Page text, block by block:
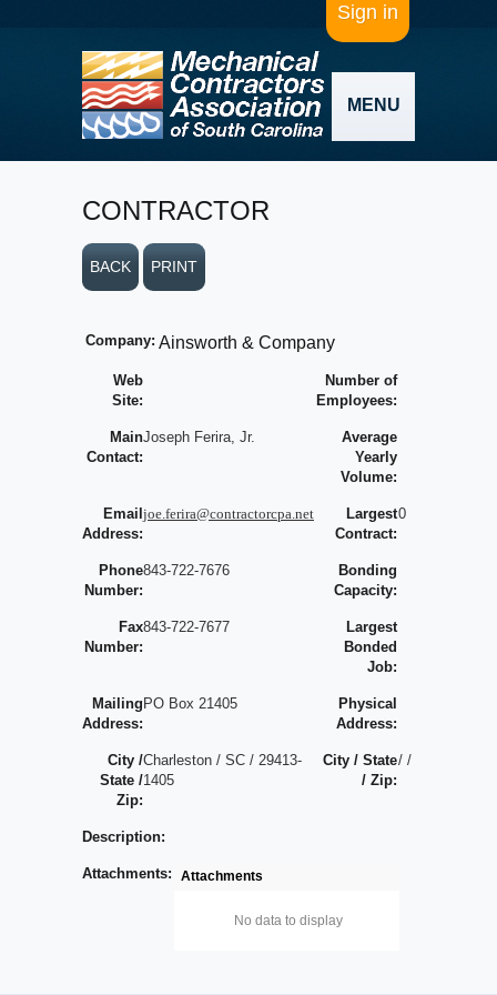
Sign in
MENU
CONTRACTOR
BACK PRINT
Company: Ainsworth & Company
Web
Site:
Number of
Employees:
Main
Contact:
Joseph Ferira, Jr.
Average
Yearly
Volume:
Email
Address:
joe.ferira@contractorcpa.net
Largest
Contract:
0
Phone
Number:
843-722-7676
Bonding
Capacity:
Fax
Number:
843-722-7677
Largest
Bonded
Job:
Mailing
Address:
PO Box 21405
Physical
Address:
City /
State /
Zip:
Charleston / SC / 29413-
1405
City / State
/ Zip:
/ /
Description:
Attachments: Attachments
No data to display